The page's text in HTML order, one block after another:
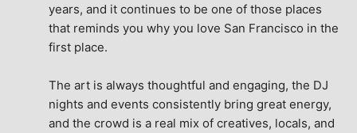
years, and it continues to be one of those places
that reminds you why you love San Francisco in the
first place.
The art is always thoughtful and engaging, the DJ
nights and events consistently bring great energy,
and the crowd is a real mix of creatives, locals, and